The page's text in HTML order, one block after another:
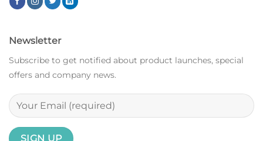
Newsletter
Subscribe to get notified about product launches, special
offers and company news.